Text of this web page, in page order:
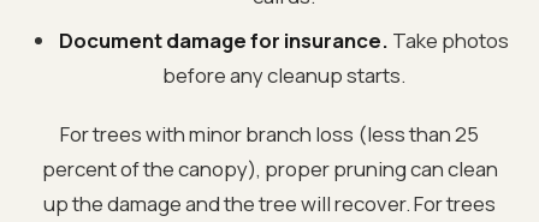
Document damage for insurance. Take photos
before any cleanup starts.
For trees with minor branch loss (less than 25
percent of the canopy), proper pruning can clean
up the damage and the tree will recover. For trees